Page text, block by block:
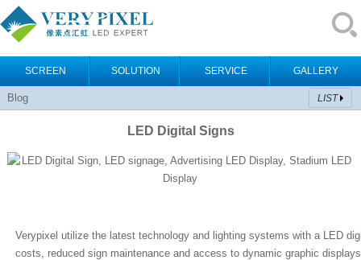
SCREEN SOLUTION SERVICE GALLERY
Blog LIST
LED Digital Signs
Verypixel utilize the latest technology and lighting systems with a LED
costs, reduced sign maintenance and access to dynamic graphic